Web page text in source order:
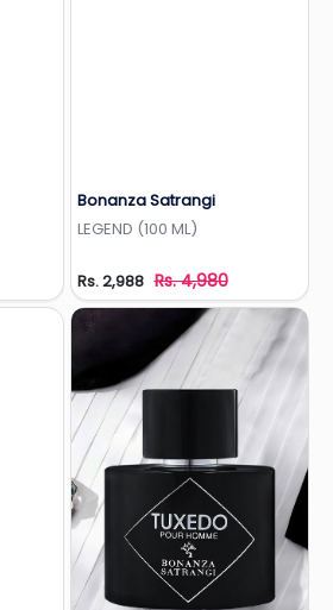
Add to Wishlist
Bonanza Satrangi
LEGEND (100 ML)
Rs. 2,988 Rs. 4,980